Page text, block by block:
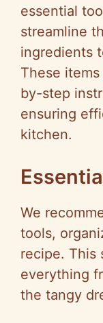
essential
streamline
ingredients
These
by-step
ensuring
kitchen.
We
tools,
recipe. This
everything
the tangy